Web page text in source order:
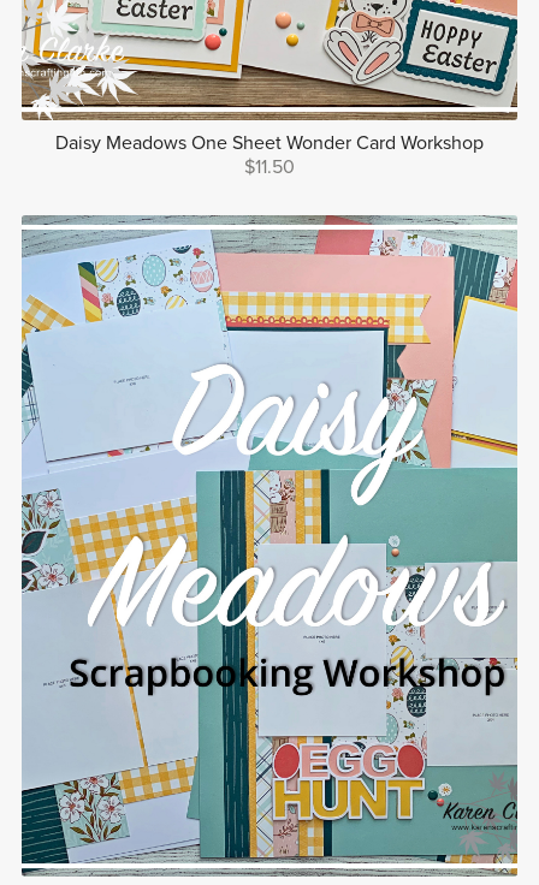
Daisy Meadows One Sheet Wonder Card Workshop
$11.50